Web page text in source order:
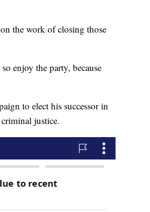
the work of closing those
enjoy the party, because
to elect his successor in
justice.